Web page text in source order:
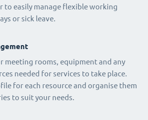
to easily manage flexible working
or sick leave.
meeting rooms, equipment and any
needed for services to take place.
for each resource and organise them
to suit your needs.